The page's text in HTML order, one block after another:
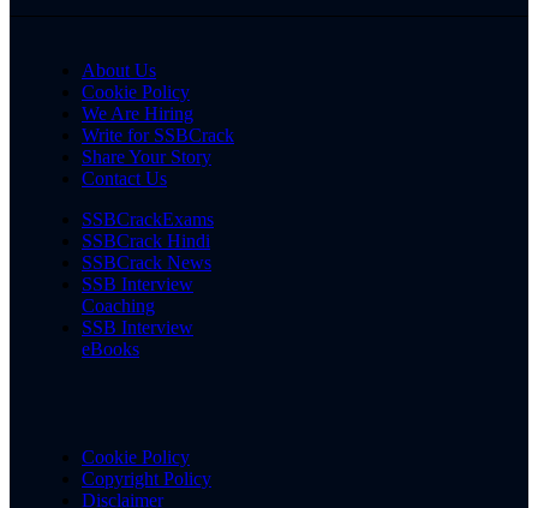
About Us
Cookie Policy
We Are Hiring
Write for SSBCrack
Share Your Story
Contact Us
SSBCrackExams
SSBCrack Hindi
SSBCrack News
SSB Interview
Coaching
SSB Interview
eBooks
Cookie Policy
Copyright Policy
Disclaimer